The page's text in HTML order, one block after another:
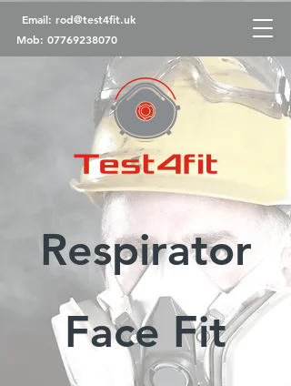
Email: rod@test4fit.uk
Mob: 07769238070
Respirator
Face Fit